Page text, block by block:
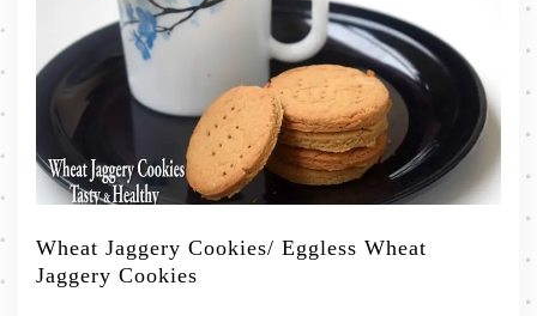
Wheat Jaggery Cookies/ Eggless Wheat
Jaggery Cookies